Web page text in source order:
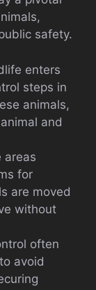
safety.
enters
steps in
animals,
and
areas
for
are moved
without
often
avoid